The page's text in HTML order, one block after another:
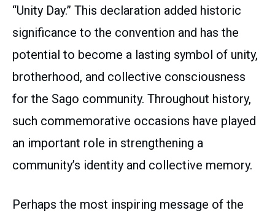
“Unity Day.” This declaration added historic
significance to the convention and has the
potential to become a lasting symbol of unity,
brotherhood, and collective consciousness
for the Sago community. Throughout history,
such commemorative occasions have played
an important role in strengthening a
community’s identity and collective memory.
Perhaps the most inspiring message of the